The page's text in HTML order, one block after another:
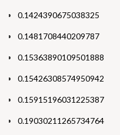
0.1424390675038325
0.1481708440209787
0.15363890109501888
0.15426308574950942
0.15915196031225387
0.19030211265734764